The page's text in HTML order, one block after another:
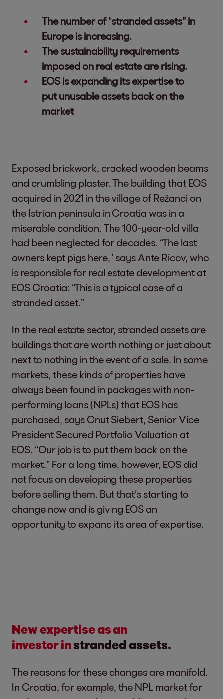
The number of “stranded assets” in
Europe is increasing.
The sustainability requirements
imposed on real estate are rising.
EOS is expanding its expertise to
put unusable assets back on the
market
Exposed brickwork, cracked wooden beams
and crumbling plaster. The building that EOS
acquired in 2021 in the village of Režanci on
the Istrian peninsula in Croatia was in a
miserable condition. The 100-year-old villa
had been neglected for decades. “The last
owners kept pigs here,” says Ante Ricov, who
is responsible for real estate development at
EOS Croatia: “This is a typical case of a
stranded asset.”
In the real estate sector, stranded assets are
buildings that are worth nothing or just about
next to nothing in the event of a sale. In some
markets, these kinds of properties have
always been found in packages with non-
performing loans (NPLs) that EOS has
purchased, says Cnut Siebert, Senior Vice
President Secured Portfolio Valuation at
EOS. “Our job is to put them back on the
market.” For a long time, however, EOS did
not focus on developing these properties
before selling them. But that’s starting to
change now and is giving EOS an
opportunity to expand its area of expertise.
New expertise as an
investorinstranded assets.
The reasons for these changes are manifold.
In Croatia, for example, the NPL market for